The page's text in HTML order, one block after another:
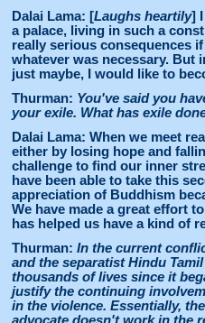
Dalai Lama: [Laughs heartily]
a palace, living in such a
really serious consequences
whatever was necessary. But
just maybe, I would like to
Thurman: You've said you
your exile. What has exile
Dalai Lama: When we meet
either by losing hope and
challenge to find our inner
have been able to take this
appreciation of Buddhism
We have made a great effort
has helped us have a kind of
Thurman: In the current
and the separatist Hindu
thousands of lives since it
justify the continuing
in the violence. Essentially,